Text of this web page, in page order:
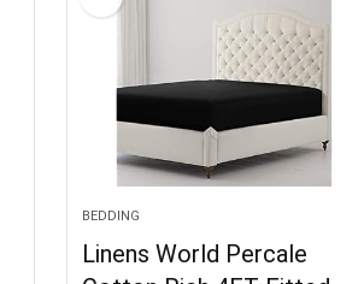
BEDDING
Linens World Percale